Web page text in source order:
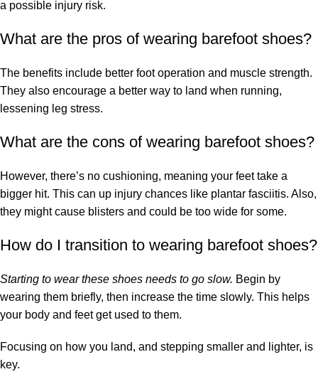
a possible injury risk.
What are the pros of wearing barefoot shoes?
The benefits include better foot operation and muscle strength.
They also encourage a better way to land when running,
lessening leg stress.
What are the cons of wearing barefoot shoes?
However, there’s no cushioning, meaning your feet take a
bigger hit. This can up injury chances like plantar fasciitis. Also,
they might cause blisters and could be too wide for some.
How do I transition to wearing barefoot shoes?
Starting to wear these shoes needs to go slow. Begin by
wearing them briefly, then increase the time slowly. This helps
your body and feet get used to them.
Focusing on how you land, and stepping smaller and lighter, is
key.